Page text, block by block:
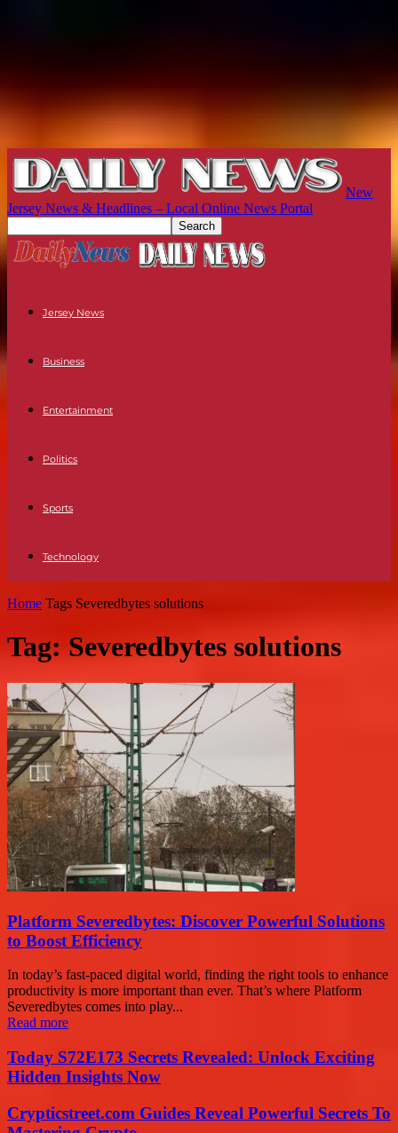
New
Jersey News & Headlines – Local Online News Portal
Jersey News
Business
Entertainment
Politics
Sports
Technology
Home Tags Severedbytes solutions
Tag: Severedbytes solutions
Platform Severedbytes: Discover Powerful Solutions
to Boost Efficiency
In today’s fast-paced digital world, finding the right tools to enhance
productivity is more important than ever. That’s where Platform
Severedbytes comes into play...
Read more
Today S72E173 Secrets Revealed: Unlock Exciting
Hidden Insights Now
Crypticstreet.com Guides Reveal Powerful Secrets To